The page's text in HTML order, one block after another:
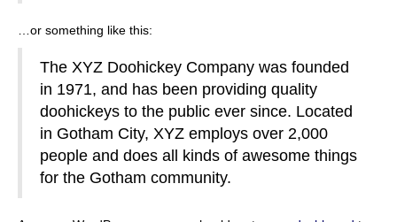
…or something like this:
The XYZ Doohickey Company was founded
in 1971, and has been providing quality
doohickeys to the public ever since. Located
in Gotham City, XYZ employs over 2,000
people and does all kinds of awesome things
for the Gotham community.